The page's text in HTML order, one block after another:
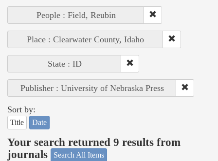
People : Field, Reubin
Place : Clearwater County, Idaho
State : ID
Publisher : University of Nebraska Press
Sort by:
Title Date
Your search returned 9 results from
journals
Search All Items